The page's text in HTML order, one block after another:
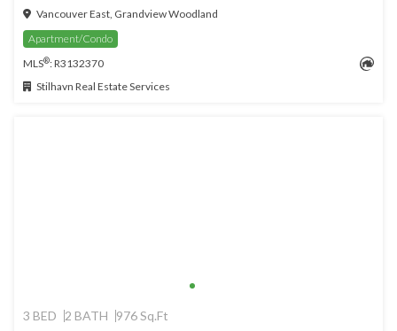
Vancouver East, Grandview Woodland
Apartment/Condo
MLS®: R3132370
Stilhavn Real Estate Services
3 BED 2 BATH 976 Sq.Ft